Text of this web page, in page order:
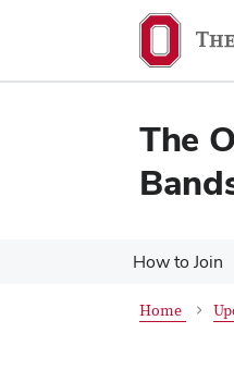
content
content
The
How to Join
Home